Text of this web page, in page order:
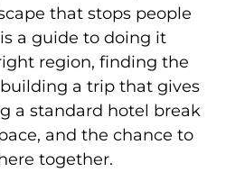
that stops people
a guide to doing it
region, finding the
a trip that gives
a standard hotel break
and the chance to
together.